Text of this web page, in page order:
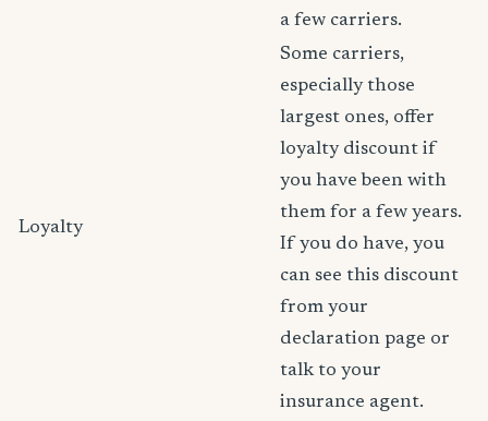
a few carriers.
Loyalty
Some carriers,
especially those
largest ones, offer
loyalty discount if
you have been with
them for a few years.
If you do have, you
can see this discount
from your
declaration page or
talk to your
insurance agent.